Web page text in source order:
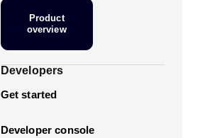
Product
overview
Developers
Get started
Developer console